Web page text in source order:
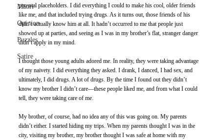
Māori
Opinion
Puzzles
Satire
parental placeholders. I did everything I could to make his cool, older friends
like me, and that included trying drugs. As it turns out, those friends of his
didn’t actually know him at all. It hadn’t occurred to me that people just
showed up at parties, and seeing as I was in my brother’s flat, stranger danger
didn’t apply in my mind.
I thought those young adults adored me. In reality, they were taking advantage
of my naivety. I did everything they asked. I drank, I danced, I had sex, and
ultimately, I did drugs. A lot of drugs. By the time I found out they didn’t
know my brother I didn’t care—these people liked me, and from what I could
tell, they were taking care of me.
My brother, of course, had no idea any of this was going on. My parents
didn’t either. I started hiding my trips. When my parents thought I was in the
city, visiting my brother, my brother thought I was safe at home with my